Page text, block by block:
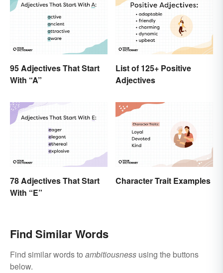
95 Adjectives That Start
With “A”
List of 125+ Positive
Adjectives
78 Adjectives That Start
With “E”
Character Trait Examples
Find Similar Words
Find similar words to ambitiousness using the buttons
below.